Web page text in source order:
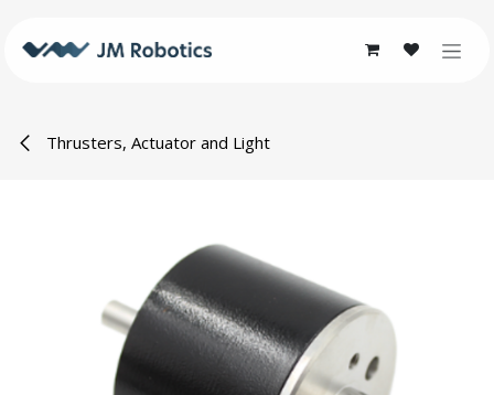
Thrusters, Actuator and Light